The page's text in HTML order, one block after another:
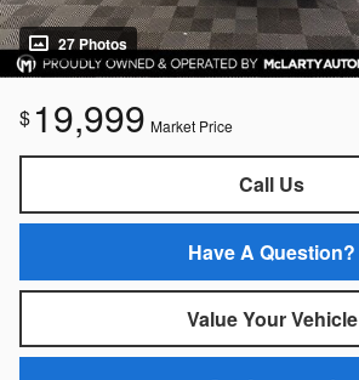
27 Photos
$ 19,999 Market Price
Call Us
Have A Question?
Value Your Vehicle